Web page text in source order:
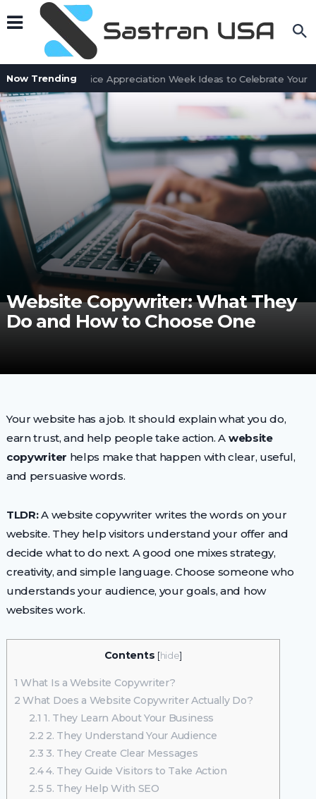
Now Trending
Customer Service Appreciation Week Ideas to Celebrate Your
Website Copywriter: What They
Do and How to Choose One
Your website has a job. It should explain what you do,
earn trust, and help people take action. A website
copywriter helps make that happen with clear, useful,
and persuasive words.
TLDR:A website copywriter writes the words on your
website. They help visitors understand your offer and
decide what to do next. A good one mixes strategy,
creativity, and simple language. Choose someone who
understands your audience, your goals, and how
websites work.
Contents [hide]
1 What Is a Website Copywriter?
2 What Does a Website Copywriter Actually Do?
2.1 1. They Learn About Your Business
2.2 2. They Understand Your Audience
2.3 3. They Create Clear Messages
2.44. They Guide Visitors to Take Action
2.5 5. They Help With SEO